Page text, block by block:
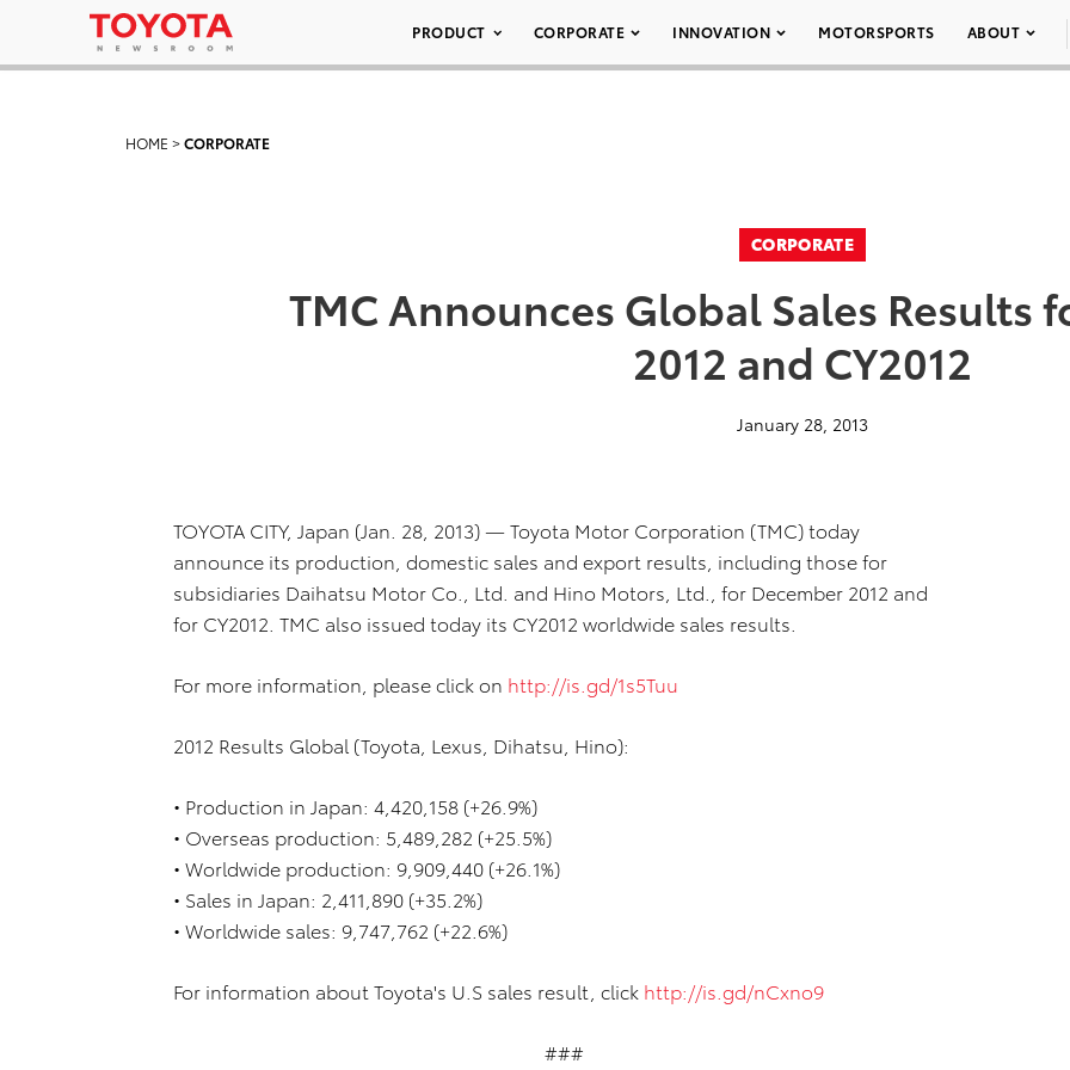
PRODUCT CORPORATE INNOVATION MOTORSPORTS ABOUT
HOME >CORPORATE
CORPORATE
TMC Announces Global Sales Results
2012 and CY2012
January 28, 2013
TOYOTA CITY, Japan (Jan. 28, 2013) — Toyota Motor Corporation (TMC) today
announce its production, domestic sales and export results, including those for
subsidiaries Daihatsu Motor Co., Ltd. and Hino Motors, Ltd., for December 2012 and
for CY2012. TMC also issued today its CY2012 worldwide sales results.
For more information, please click on http://is.gd/1s5Tuu
2012 Results Global (Toyota, Lexus, Dihatsu, Hino):
• Production in Japan: 4,420,158 (+26.9%)
• Overseas production: 5,489,282 (+25.5%)
• Worldwide production: 9,909,440 (+26.1%)
• Sales in Japan: 2,411,890 (+35.2%)
• Worldwide sales: 9,747,762 (+22.6%)
For information about Toyota's U.S sales result, click http://is.gd/nCxno9
###